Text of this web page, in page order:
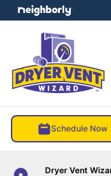
Schedule Now
Dryer Vent
menu